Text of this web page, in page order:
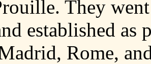
They
established as
Rome,